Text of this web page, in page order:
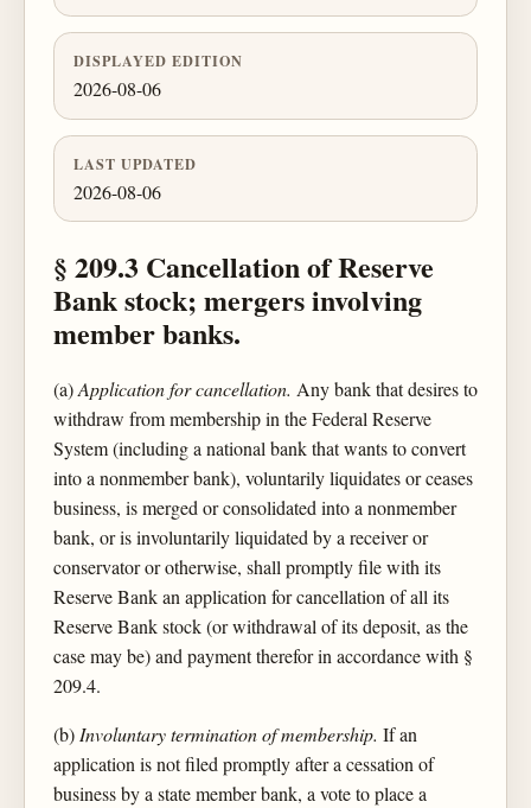
DISPLAYED EDITION
2026-08-06
LAST UPDATED
2026-08-06
§ 209.3 Cancellation of Reserve
Bank stock; mergers involving
member banks.
(a)Application for cancellation. Any bank that desires to
withdraw from membership in the Federal Reserve
System (including a national bank that wants to convert
into a nonmember bank), voluntarily liquidates or ceases
business, is merged or consolidated into a nonmember
bank, or is involuntarily liquidated by a receiver or
conservator or otherwise, shall promptly file with its
Reserve Bank an application for cancellation of all its
Reserve Bank stock (or withdrawal of its deposit, as the
case may be) and payment therefor in accordance with §
209.4.
(b)Involuntary termination of membership. If an
application is not filed promptly after a cessation of
business by a state member bank, a vote to place a